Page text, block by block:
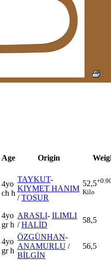
Age Origin
4yo
ch h
TAYKUT-
KIYMET HANIM
/TOŞUR
52,5
Kilo
4yo
gr h
ARASLI- ILIMLI
/HALİD
58,5
4yo
gr h
ÖZGÜNHAN-
ANAMURLU /
BİLGİN
56,5